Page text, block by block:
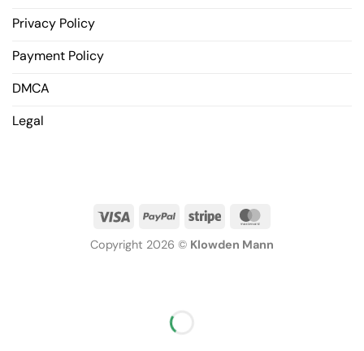
Privacy Policy
Payment Policy
DMCA
Legal
Copyright 2026 © Klowden Mann